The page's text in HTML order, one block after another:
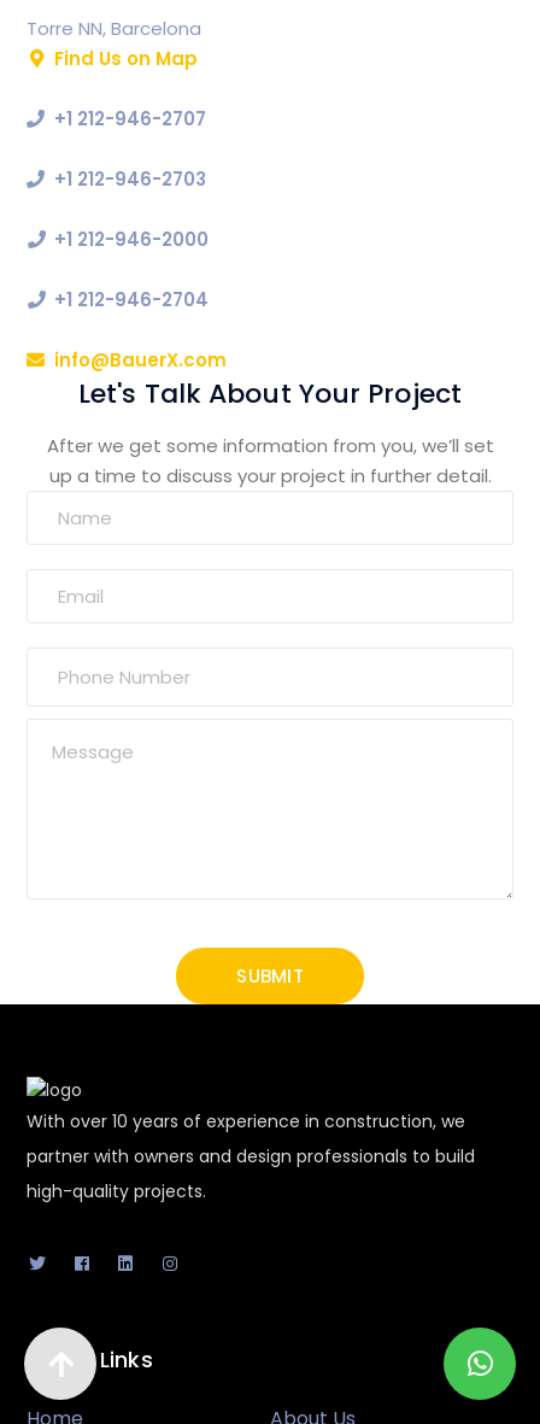
Torre NN, Barcelona
Find Us on Map
+1 212-946-2707
+1 212-946-2703
+1 212-946-2000
+1 212-946-2704
info@BauerX.com
Let's Talk About Your Project
After we get some information from you, we’ll set
up a time to discuss your project in further detail.
With over 10 years of experience in construction, we
partner with owners and design professionals to build
high-quality projects.
Useful Links